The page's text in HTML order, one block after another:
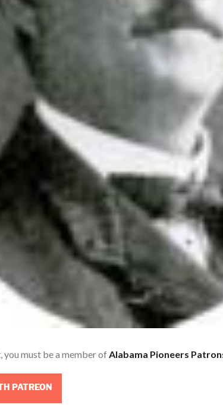
you must be a member ofAlabama Pioneers
PATREON